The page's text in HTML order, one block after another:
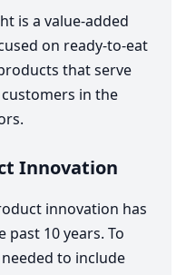
is a value-added
on ready-to-eat
that serve
in the
Innovation
innovation has
past 10years. To
to include